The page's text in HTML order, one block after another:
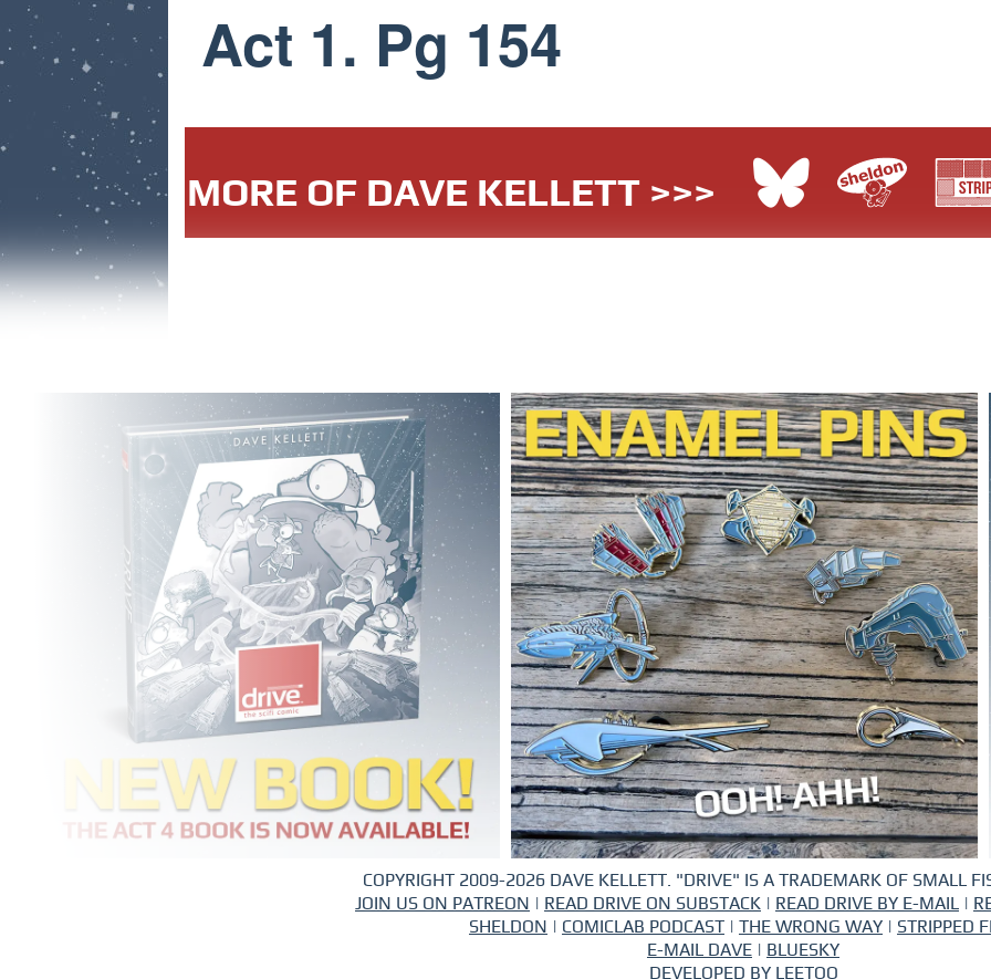
Act 1. Pg 154
MORE OF DAVE KELLETT >>>
COPYRIGHT 2009-2026 DAVE KELLETT. "DRIVE" IS A TRADEMARK OF SMALL
JOIN US ON PATREON
READ DRIVE ON SUBSTACK READ DRIVE BY E-MAIL
SHELDON
COMICLAB PODCAST THE WRONG WAY
STRIPPED
E-MAIL DAVE
BLUESKY
DEVELOPED BY LEETOO